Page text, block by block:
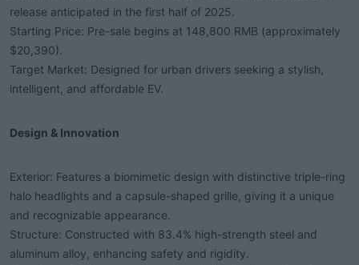
release anticipated in the first half of 2025.
Starting Price: Pre-sale begins at 148,800 RMB (approximately
$20,390).
Target Market: Designed for urban drivers seeking a stylish,
intelligent, and affordable EV.
Design & Innovation​
Exterior: Features a biomimetic design with distinctive triple-ring
halo headlights and a capsule-shaped grille, giving it a unique
and recognizable appearance.
Structure: Constructed with 83.4% high-strength steel and
aluminum alloy, enhancing safety and rigidity.